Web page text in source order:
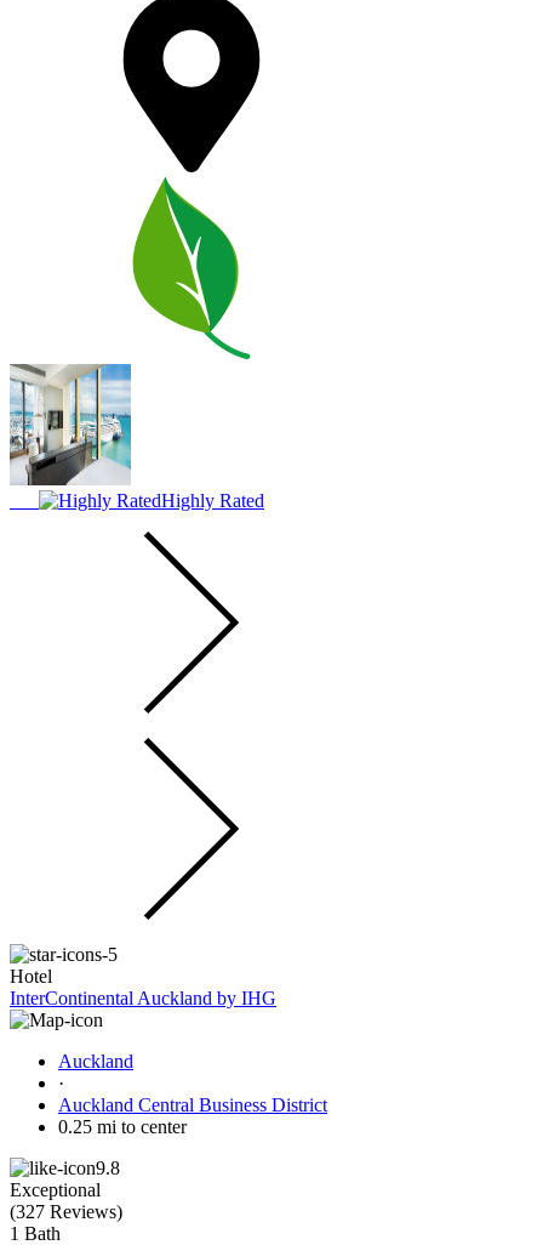
Highly Rated
Hotel
InterContinental Auckland by IHG
Auckland
·
Auckland Central Business District
0.25 mi to center
9.8
Exceptional
(327 Reviews)
1 Bath